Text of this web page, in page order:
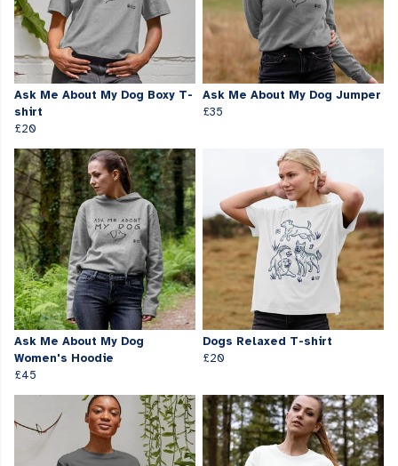
Ask Me About My Dog Boxy T-
shirt
£20
Ask Me About My Dog Jumper
£35
Ask Me About My Dog
Women's Hoodie
£45
Dogs Relaxed T-shirt
£20